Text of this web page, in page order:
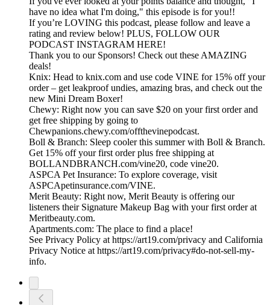
have no idea what I'm doing," this episode is for you!!
If you’re LOVING this podcast, please follow and leave a
rating and review below! PLUS, FOLLOW OUR
PODCAST INSTAGRAM HERE!
Thank you to our Sponsors! Check out these AMAZING
deals!
Knix: Head to knix.com and use code VINE for 15% off your
order – get leakproof undies, amazing bras, and check out the
new Mini Dream Boxer!
Chewy: Right now you can save $20 on your first order and
get free shipping by going to
Chewpanions.chewy.com/offthevinepodcast.
Boll & Branch: Sleep cooler this summer with Boll & Branch.
Get 15% off your first order plus free shipping at
BOLLANDBRANCH.com/vine20, code vine20.
ASPCA Pet Insurance: To explore coverage, visit
ASPCApetinsurance.com/VINE.
Merit Beauty: Right now, Merit Beauty is offering our
listeners their Signature Makeup Bag with your first order at
Meritbeauty.com.
Apartments.com: The place to find a place!
See Privacy Policy at https://art19.com/privacy and California
Privacy Notice at https://art19.com/privacy#do-not-sell-my-
info.